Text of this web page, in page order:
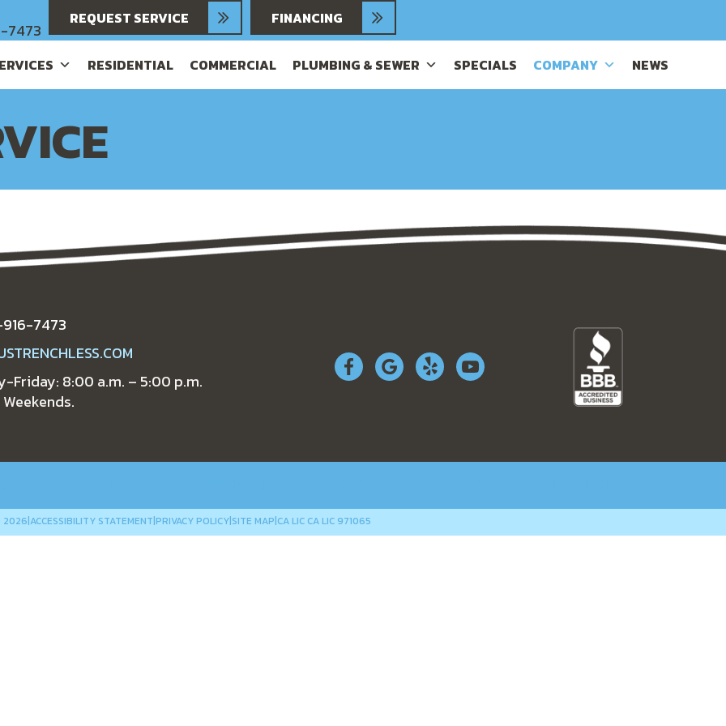
7473
REQUEST SERVICE FINANCING
RESIDENTIAL COMMERCIAL PLUMBING & SEWER SPECIALS COMPANY NEWS
7473
Friday: 8:00 a.m. – 5:00 p.m.
2026|ACCESSIBILITY STATEMENT|PRIVACY POLICY|SITE MAP|CA LIC CA LIC 971065